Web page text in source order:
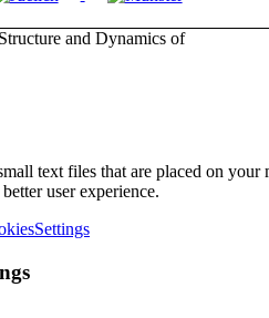
and Dynamics of
text files that are placed on your
user experience.
Settings